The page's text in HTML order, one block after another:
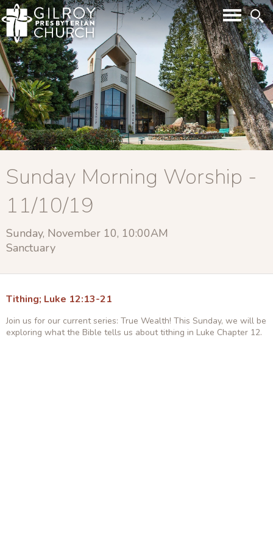
Sunday Morning Worship -
11/10/19
Sunday, November 10, 10:00AM
Sanctuary
Tithing; Luke 12:13-21
Join us for our current series: True Wealth! This Sunday, we will be
exploring what the Bible tells us about tithing in Luke Chapter 12.